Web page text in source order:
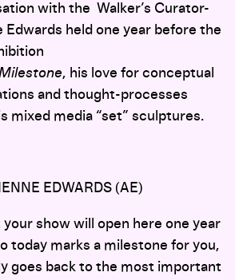
with the Walker’s Curator-
Edwards held one year before the
, his love for conceptual
and thought-processes
mixed media “set” sculptures.
EDWARDS (AE)
your show will open here one year
today marks a milestone for you,
goes back to the most important